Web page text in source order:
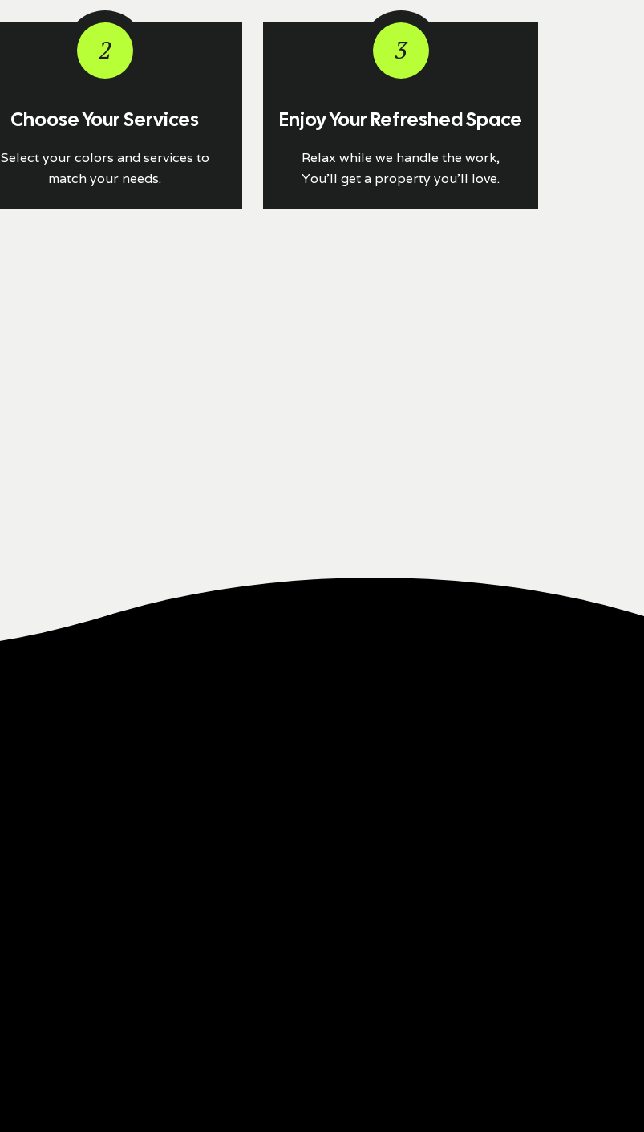
2
Choose Your Services
Select your colors and services to
match your needs.
3
Enjoy Your Refreshed Space
Relax while we handle the work,
You'll get a property you’ll love.